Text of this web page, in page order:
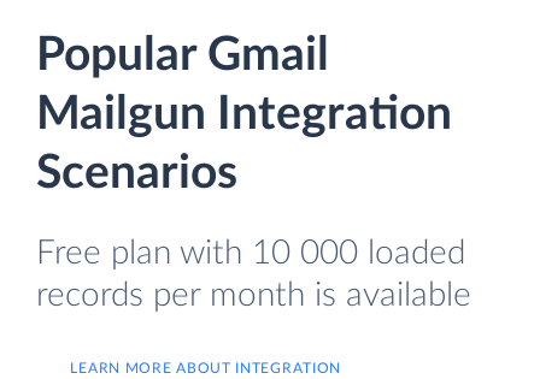
Popular Gmail
Mailgun Integration
Scenarios
Free plan with 10 000 loaded
records per month is available
LEARN MORE ABOUT INTEGRATION